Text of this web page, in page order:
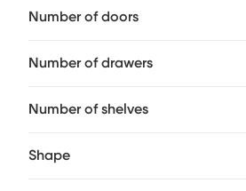
Number of doors
Number of drawers
Number of shelves
Shape